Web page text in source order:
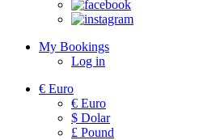
My Bookings
Log in
€ Euro
€ Euro
$ Dolar
£ Pound